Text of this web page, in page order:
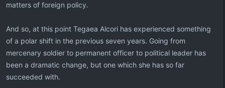
matters of foreign policy.
And so, at this point Tegaea Alcori has experienced something
of a polar shift in the previous seven years. Going from
mercenary soldier to permanent officer to political leader has
been a dramatic change, but one which she has so far
succeeded with.